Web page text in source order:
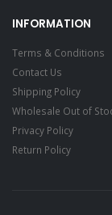
INFORMATION
Terms & Conditions
Contact Us
Shipping Policy
Wholesale Out of
Privacy Policy
Return Policy